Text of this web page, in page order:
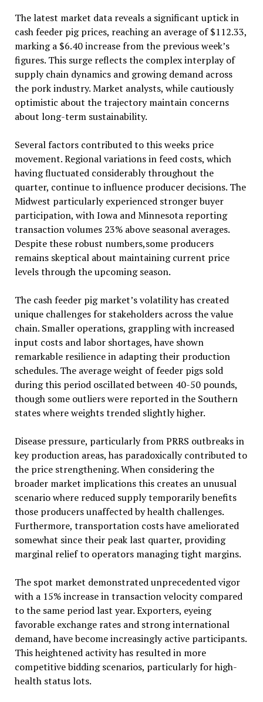
The latest market data reveals a significant uptick in
cash feeder pig prices, reaching an average of $112.33,
marking a $6.40 increase from the previous week’s
figures. This surge reflects the complex interplay of
supply chain dynamics and growing demand across
the pork industry. Market analysts, while cautiously
optimistic about the trajectory maintain concerns
about long-term sustainability.
Several factors contributed to this weeks price
movement. Regional variations in feed costs, which
having fluctuated considerably throughout the
quarter, continue to influence producer decisions. The
Midwest particularly experienced stronger buyer
participation, with Iowa and Minnesota reporting
transaction volumes 23% above seasonal averages.
Despite these robust numbers,some producers
remains skeptical about maintaining current price
levels through the upcoming season.
The cash feeder pig market’s volatility has created
unique challenges for stakeholders across the value
chain. Smaller operations, grappling with increased
input costs and labor shortages, have shown
remarkable resilience in adapting their production
schedules. The average weight of feeder pigs sold
during this period oscillated between 40-50 pounds,
though some outliers were reported in the Southern
states where weights trended slightly higher.
Disease pressure, particularly from PRRS outbreaks in
key production areas, has paradoxically contributed to
the price strengthening. When considering the
broader market implications this creates an unusual
scenario where reduced supply temporarily benefits
those producers unaffected by health challenges.
Furthermore, transportation costs have ameliorated
somewhat since their peak last quarter, providing
marginal relief to operators managing tight margins.
The spot market demonstrated unprecedented vigor
with a 15% increase in transaction velocity compared
to the same period last year. Exporters, eyeing
favorable exchange rates and strong international
demand, have become increasingly active participants.
This heightened activity has resulted in more
competitive bidding scenarios, particularly for high-
health status lots.